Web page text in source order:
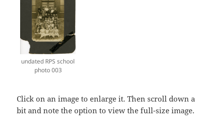
undated RPS school
photo 003
Click on an image to enlarge it. Then scroll down a
bit and note the option to view the full-size image.